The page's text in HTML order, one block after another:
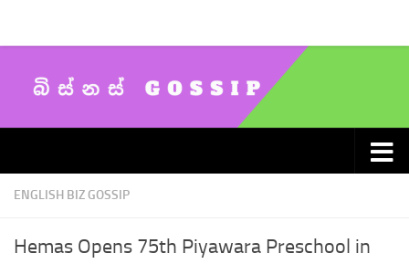
ENGLISH BIZ GOSSIP
Hemas Opens 75th Piyawara Preschool in